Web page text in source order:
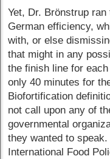
Yet, Dr. Brönstrup
German efficiency,
with, or else
that might in any
the finish line for
only 40 minutes for
Biofortification
not call upon any of
governmental
they wanted to
International Food